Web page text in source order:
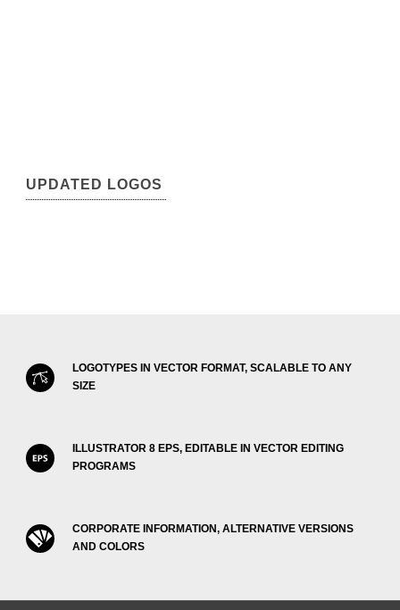
UPDATED LOGOS
LOGOTYPES IN VECTOR FORMAT, SCALABLE TO ANY
SIZE
ILLUSTRATOR 8 EPS, EDITABLE IN VECTOR EDITING
PROGRAMS
CORPORATE INFORMATION, ALTERNATIVE VERSIONS
AND COLORS